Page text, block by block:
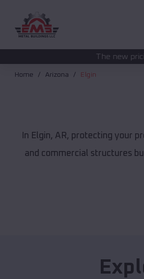
The new pricing is being
Home Arizona Elgin
In Elgin, AR, protecting your
and commercial structures